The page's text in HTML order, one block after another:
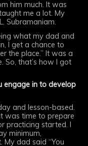
him much. It was
me a lot. My
Subramaniam.
what my dad and
I get a chance to
the place.” It was a
So, that’s how I got
engage in to develop
and lesson-based.
was time to prepare
practicing started. I
minimum,
My dad said “You